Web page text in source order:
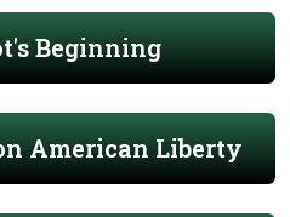
Beginning
American Liberty